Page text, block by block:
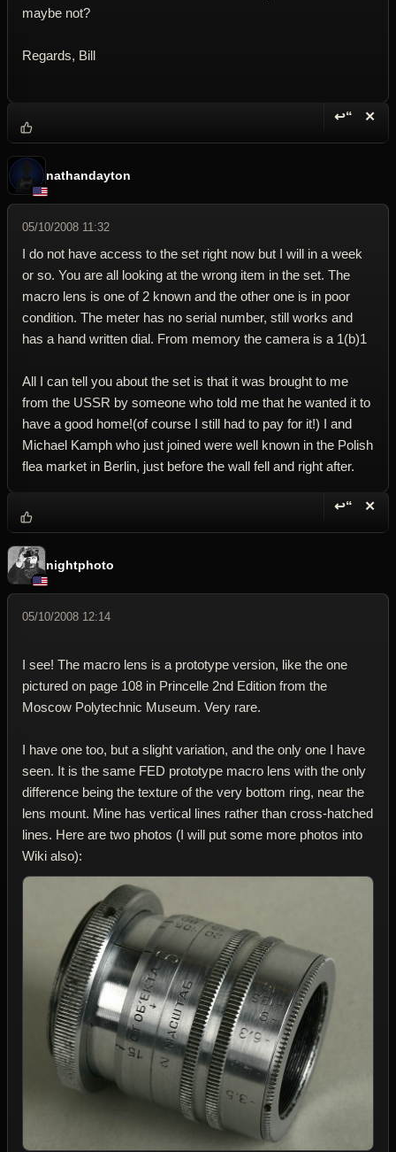
maybe not?
Regards, Bill
↩“ ✕
nathandayton
05/10/2008 11:32
I do not have access to the set right now but I will in a week
or so. You are all looking at the wrong item in the set. The
macro lens is one of 2 known and the other one is in poor
condition. The meter has no serial number, still works and
has a hand written dial. From memory the camera is a 1(b)1
All I can tell you about the set is that it was brought to me
from the USSR by someone who told me that he wanted it to
have a good home!(of course I still had to pay for it!) I and
Michael Kamph who just joined were well known in the Polish
flea market in Berlin, just before the wall fell and right after.
↩“ ✕
nightphoto
05/10/2008 12:14
I see! The macro lens is a prototype version, like the one
pictured on page 108 in Princelle 2nd Edition from the
Moscow Polytechnic Museum. Very rare.
I have one too, but a slight variation, and the only one I have
seen. It is the same FED prototype macro lens with the only
difference being the texture of the very bottom ring, near the
lens mount. Mine has vertical lines rather than cross-hatched
lines. Here are two photos (I will put some more photos into
Wiki also):